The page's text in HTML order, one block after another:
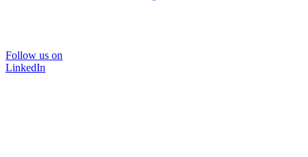
Follow us on
LinkedIn